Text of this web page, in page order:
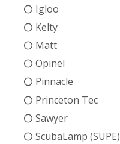
Igloo
Kelty
Matt
Opinel
Pinnacle
Princeton Tec
Sawyer
ScubaLamp (SUPE)